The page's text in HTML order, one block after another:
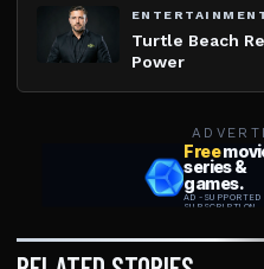
Turtle Beach
Power